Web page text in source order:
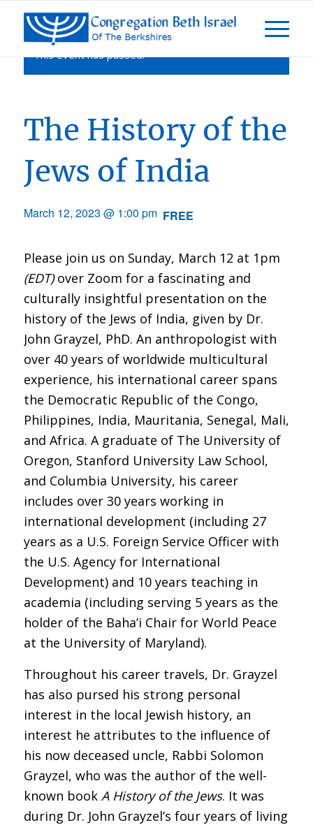
This event has passed.
The History of the
Jews of India
March 12, 2023 @ 1:00 pm FREE
Please join us on Sunday, March 12 at 1pm
(EDT)over Zoom for a fascinating and
culturally insightful presentation on the
history of the Jews of India, given by Dr.
John Grayzel, PhD. An anthropologist with
over 40 years of worldwide multicultural
experience, his international career spans
the Democratic Republic of the Congo,
Philippines, India, Mauritania, Senegal, Mali,
and Africa. A graduate of The University of
Oregon, Stanford University Law School,
and Columbia University, his career
includes over 30 years working in
international development (including 27
years as a U.S. Foreign Service Officer with
the U.S. Agency for International
Development) and 10 years teaching in
academia (including serving 5 years as the
holder of the Baha’i Chair for World Peace
at the University of Maryland).
Throughout his career travels, Dr. Grayzel
has also pursed his strong personal
interest in the local Jewish history, an
interest he attributes to the influence of
his now deceased uncle, Rabbi Solomon
Grayzel, who was the author of the well-
known book A History of the Jews. It was
during Dr. John Grayzel’s four years of living